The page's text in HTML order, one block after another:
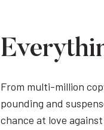
From multi-million
pounding and
chance at love